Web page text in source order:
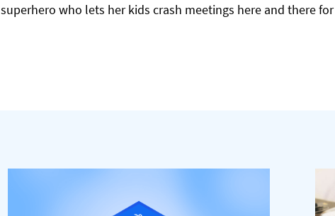
superhero who lets her kids crash meetings here and there